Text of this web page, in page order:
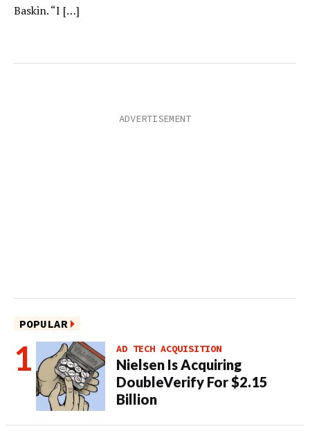
Baskin. “I […]
POPULAR
AD TECH ACQUISITION
Nielsen Is Acquiring
DoubleVerify For $2.15
Billion